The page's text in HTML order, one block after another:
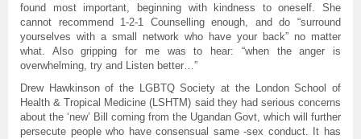
found most important, beginning with kindness to oneself. She
cannot recommend 1-2-1 Counselling enough, and do “surround
yourselves with a small network who have your back” no matter
what. Also gripping for me was to hear: “when the anger is
overwhelming, try and Listen better…”
Drew Hawkinson of the LGBTQ Society at the London School of
Health & Tropical Medicine (LSHTM) said they had serious concerns
about the ‘new’ Bill coming from the Ugandan Govt, which will further
persecute people who have consensual same -sex conduct. It has